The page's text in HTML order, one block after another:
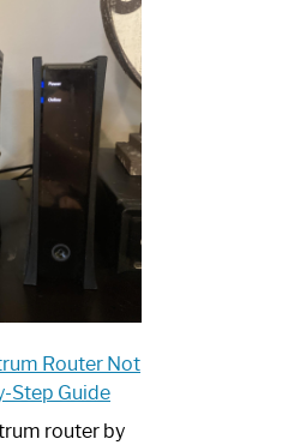
is
Spectrum
Router:
Your
Ultimate
Guide
Router Not
Step Guide
router by